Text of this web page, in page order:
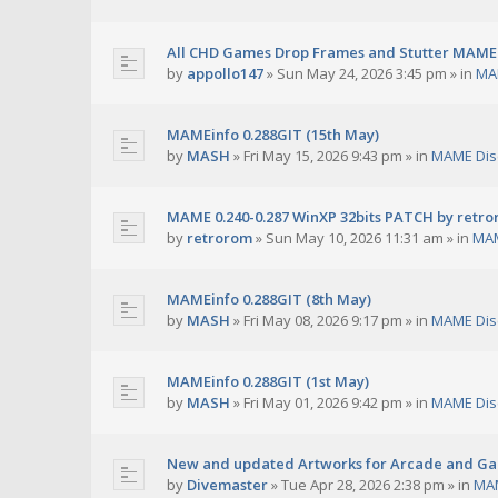
All CHD Games Drop Frames and Stutter MAME
by appollo147» Sun May 24, 2026 3:45 pm » in
MAMEinfo 0.288GIT (15th May)
by MASH » Fri May 15, 2026 9:43 pm » in MAME
MAME 0.240-0.287 WinXP 32bits PATCH by
by retrorom» Sun May 10, 2026 11:31 am » in
MAMEinfo 0.288GIT (8th May)
by MASH » Fri May 08, 2026 9:17 pm » in MAME
MAMEinfo 0.288GIT (1st May)
by MASH » Fri May 01, 2026 9:42 pm » in MAME
New and updated Artworks for Arcade and
by Divemaster»Tue Apr 28, 2026 2:38 pm » in